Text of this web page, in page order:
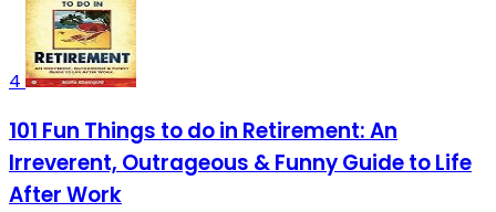
4
101 Fun Things to do in Retirement: An
Irreverent, Outrageous & Funny Guide to Life
After Work